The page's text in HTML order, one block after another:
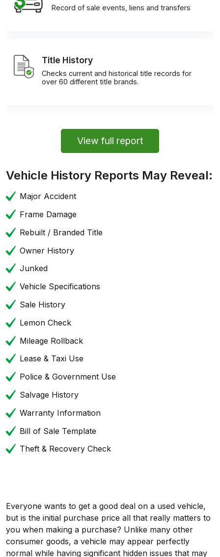
Record of sale events, liens and transfers
Title History
Checks current and historical title records for
over 60 different title brands.
View full report
Vehicle History Reports May Reveal:
Major Accident
Frame Damage
Rebuilt / Branded Title
Owner History
Junked
Vehicle Specifications
Sale History
Lemon Check
Mileage Rollback
Lease & Taxi Use
Police & Government Use
Salvage History
Warranty Information
Bill of Sale Template
Theft & Recovery Check
Everyone wants to get a good deal on a used vehicle,
but is the initial purchase price all that really matters to
you when making a purchase? Unlike many other
consumer goods, a vehicle may appear perfectly
normal while having significant hidden issues that may